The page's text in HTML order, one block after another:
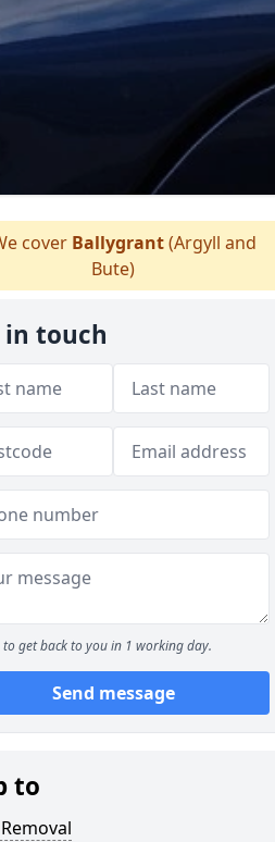
cover Ballygrant(Argyll and
Bute)
in touch
to get back to you in 1 working day.
Send message
to